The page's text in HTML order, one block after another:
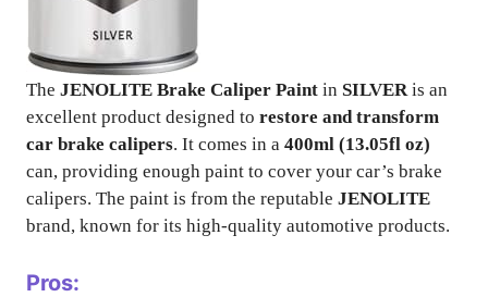
The JENOLITE Brake Caliper Paint in SILVERis an
excellent product designed to restore and transform
car brake calipers. It comes in a 400ml (13.05fl oz)
can, providing enough paint to cover your car’s brake
calipers. The paint is from the reputable JENOLITE
brand, known for its high-quality automotive products.
Pros: